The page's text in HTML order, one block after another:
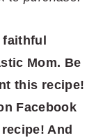
Mom. Be
this recipe!
Facebook
And